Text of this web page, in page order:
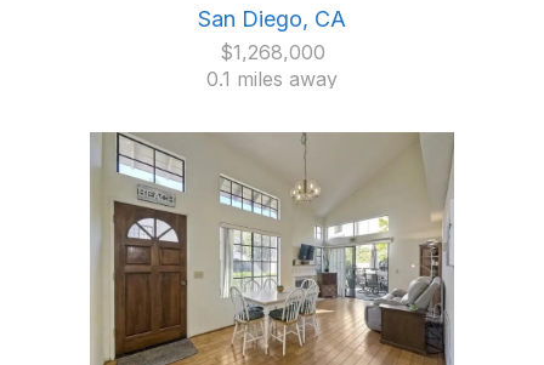
San Diego, CA
$1,268,000
0.1 miles away